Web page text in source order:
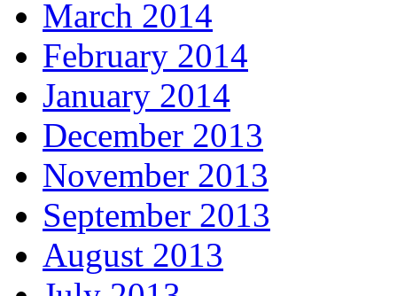
March 2014
February 2014
January 2014
December 2013
November 2013
September 2013
August 2013